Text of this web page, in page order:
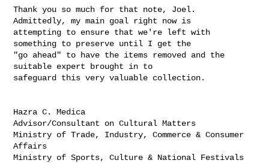
Thank you so much for that note, Joel.
Admittedly, my main goal right now is
attempting to ensure that we're left with
something to preserve until I get the
"go ahead" to have the items removed and the
suitable expert brought in to
safeguard this very valuable collection.
Hazra C. Medica
Advisor/Consultant on Cultural Matters
Ministry of Trade, Industry, Commerce & Consumer
Affairs
Ministry of Sports, Culture & National Festivals